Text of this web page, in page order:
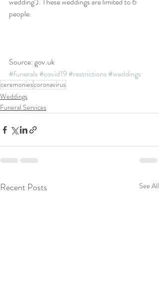
people.
Source: gov.uk
#funerals#covid19#restrictions#weddings
ceremoniescoronavirus
Weddings
Funeral Services
Recent Posts See All